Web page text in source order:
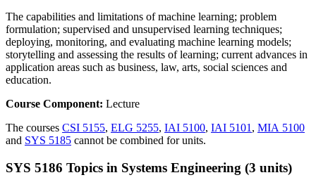
The capabilities and limitations of machine learning; problem
formulation; supervised and unsupervised learning techniques;
deploying, monitoring, and evaluating machine learning models;
storytelling and assessing the results of learning; current advances in
application areas such as business, law, arts, social sciences and
education.
Course Component: Lecture
The courses CSI 5155, ELG 5255, IAI 5100, IAI 5101 , MIA 5100
and SYS 5185 cannot be combined for units.
SYS 5186 Topics in Systems Engineering (3 units)